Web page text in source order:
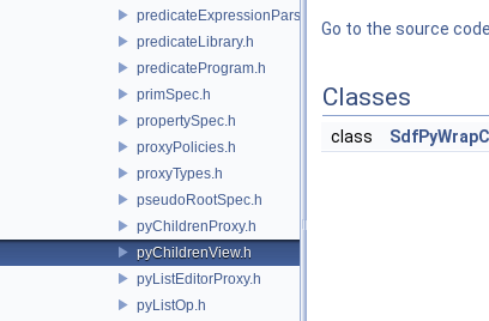
predicateExpressionParser.h
predicateLibrary.h
predicateProgram.h
primSpec.h
propertySpec.h
proxyPolicies.h
proxyTypes.h
pseudoRootSpec.h
pyChildrenProxy.h
pyChildrenView.h
pyListEditorProxy.h
pyListOp.h
Go to the source
Classes
class